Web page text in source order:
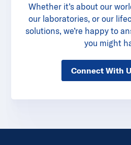
Whether it’s about our
our laboratories, or our
solutions, we’re happy to
you might
Connect With